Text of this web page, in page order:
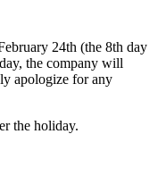
24th (the 8th day
the company will
apologize for any
the holiday.